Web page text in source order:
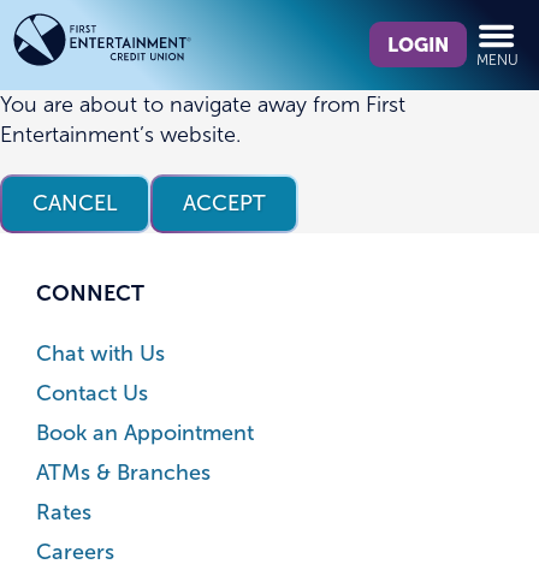
Skip
to
content
Skip
to
web
banking
login
we
find?
LOGIN
MENU
You are about to navigate away from First
Entertainment’s website.
CANCEL ACCEPT
CONNECT
Chat with Us
Contact Us
Book an Appointment
ATMs & Branches
Rates
Careers